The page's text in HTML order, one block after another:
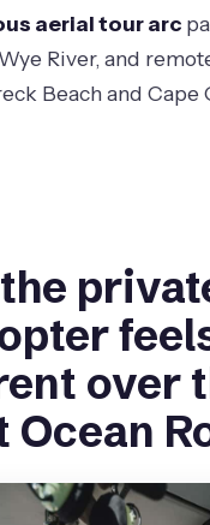
aerial tour arc
River, and
Beach and Cape
over
Ocean